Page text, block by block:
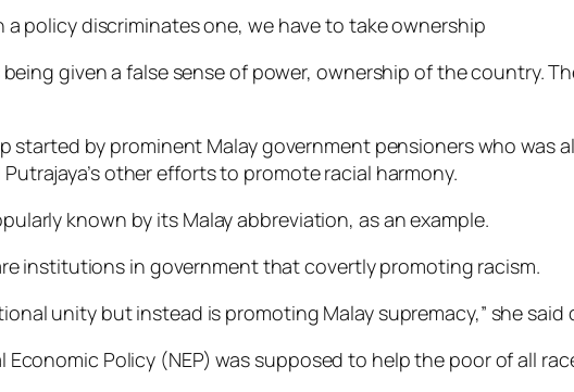
a policy discriminates one, we have to take ownership
given a false sense of power, ownership of the country.
started by prominent Malay government pensioners who was
other efforts to promote racial harmony.
known by its Malay abbreviation, as an example.
institutions in government that covertly promoting racism.
unity but instead is promoting Malay supremacy,” she
Policy (NEP) was supposed to help the poor of all